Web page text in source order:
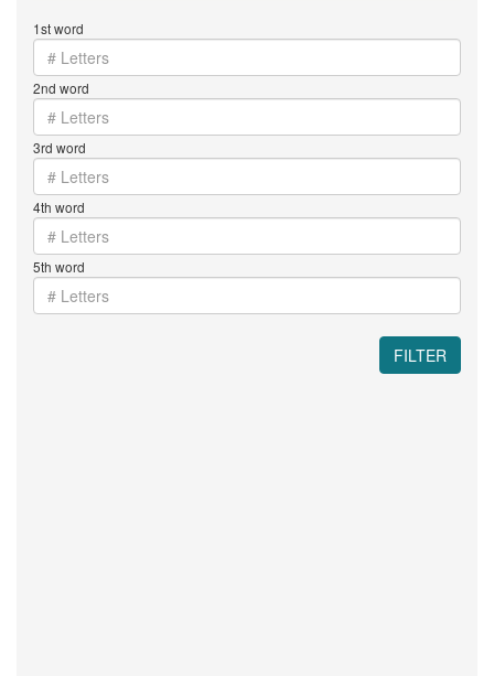
1st word
2nd word
3rd word
4th word
5th word
FILTER